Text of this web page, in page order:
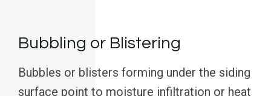
Bubbling or Blistering
Bubbles or blisters forming under the siding
surface point to moisture infiltration or heat